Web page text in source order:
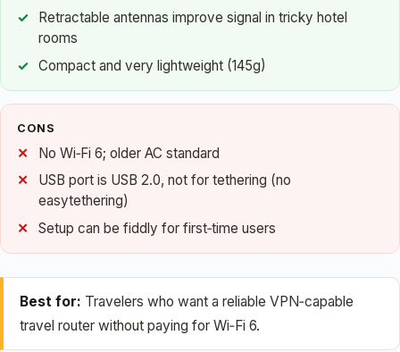
Retractable antennas improve signal in tricky hotel
rooms
Compact and very lightweight (145g)
CONS
No Wi‑Fi 6; older AC standard
USB port is USB 2.0, not for tethering (no
easytethering)
Setup can be fiddly for first‑time users
Best for: Travelers who want a reliable VPN‑capable
travel router without paying for Wi‑Fi 6.